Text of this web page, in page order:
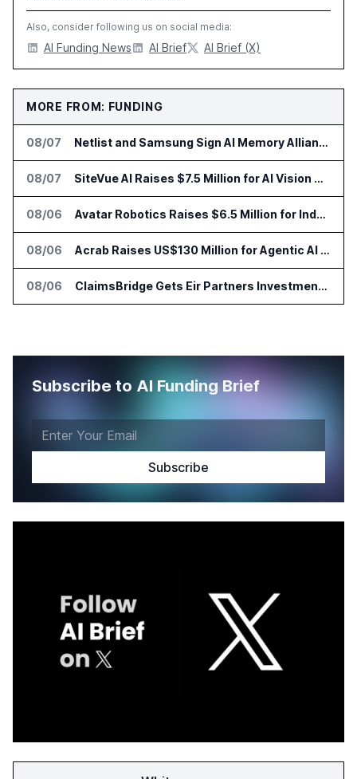
Also, consider following us on social media:
AI Funding News AI Brief AI Brief (X)
MORE FROM: FUNDING
08/07 Netlist and Samsung Sign AI Memory Alliance
08/07 SiteVue AI Raises $7.5 Million for AI Vision Cameras
08/06 Avatar Robotics Raises $6.5 Million for Industrial Humanoid Robots
08/06 Acrab Raises US$130 Million for Agentic AI Compute Platform
08/06 ClaimsBridge Gets Eir Partners Investment and Buys DialysisPPO
Subscribe to AI Funding Brief